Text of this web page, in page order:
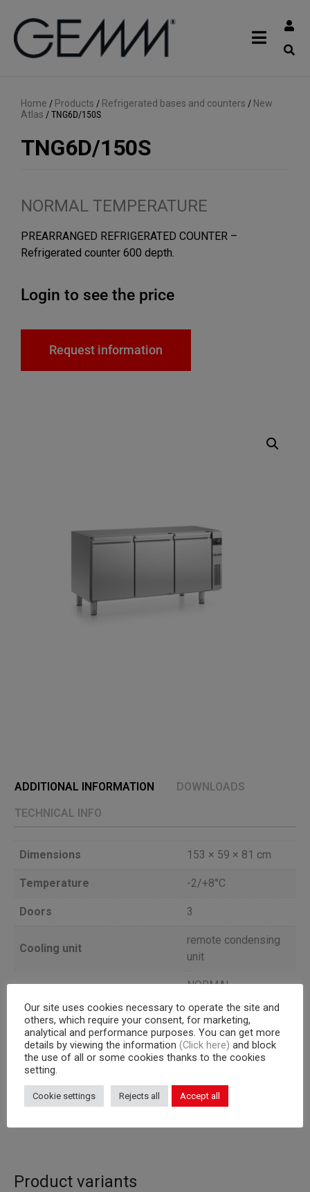
Home / Products / Refrigerated bases and counters / New
Atlas /TNG6D/150S
TNG6D/150S
NORMAL TEMPERATURE
PREARRANGED REFRIGERATED COUNTER –
Refrigerated counter 600 depth.
Login to see the price
Request information
ADDITIONAL INFORMATION
DOWNLOADS
TECHNICAL INFO
Dimensions 153 × 59 × 81 cm
Temperature -2/+8°C
Doors 3
Cooling unit
remote condensing
unit
NORMAL
TEMPERATURE
Depth 59
Capacity 325×430 mm racks
Corpus 665
Product variants
Our site uses cookies necessary to operate the site and
others, which require your consent, for marketing,
analytical and performance purposes. You can get more
details by viewing the information (Click here) and block
the use of all or some cookies thanks to the cookies
setting.
Cookie settings Rejects all Accept all